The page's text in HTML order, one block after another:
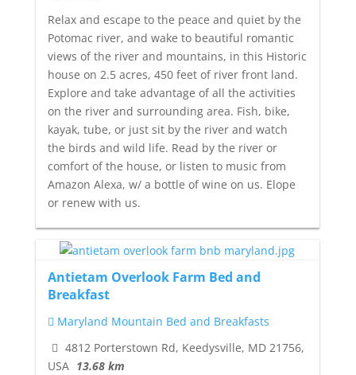
Relax and escape to the peace and quiet by the
Potomac river, and wake to beautiful romantic
views of the river and mountains, in this Historic
house on 2.5 acres, 450 feet of river front land.
Explore and take advantage of all the activities
on the river and surrounding area. Fish, bike,
kayak, tube, or just sit by the river and watch
the birds and wild life. Read by the river or
comfort of the house, or listen to music from
Amazon Alexa, w/ a bottle of wine on us. Elope
or renew with us.
Antietam Overlook Farm Bed and
Breakfast
Maryland Mountain Bed and Breakfasts
4812 Porterstown Rd, Keedysville, MD 21756,
USA 13.68 km